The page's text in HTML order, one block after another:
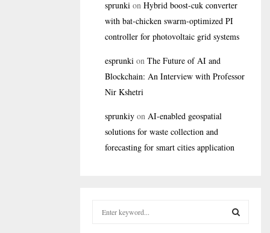
sprunki on Hybrid boost-cuk converter
with bat-chicken swarm-optimized PI
controller for photovoltaic grid systems
esprunki on The Future of AI and
Blockchain: An Interview with Professor
Nir Kshetri
sprunkiy on AI-enabled geospatial
solutions for waste collection and
forecasting for smart cities application